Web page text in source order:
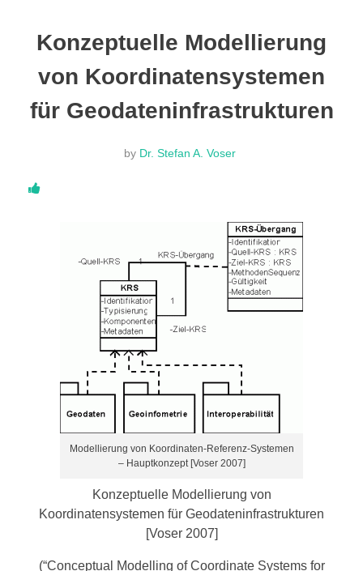
ABOUT
Konzeptuelle Modellierung
von Koordinatensystemen
für Geodateninfrastrukturen
by Dr. Stefan A. Voser
Modellierung von Koordinaten-Referenz-Systemen
– Hauptkonzept [Voser 2007]
Konzeptuelle Modellierung von
Koordinatensystemen für Geodateninfrastrukturen
[Voser 2007]
(“Conceptual Modelling of Coordinate Systems for